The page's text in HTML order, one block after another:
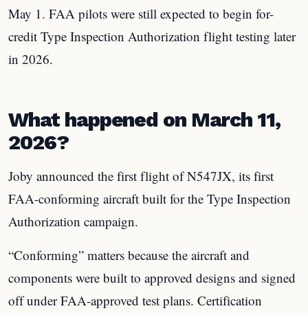
May 1. FAA pilots were still expected to begin for-
credit Type Inspection Authorization flight testing later
in 2026.
What happened on March 11,
2026?
Joby announced the first flight of N547JX, its first
FAA-conforming aircraft built for the Type Inspection
Authorization campaign.
“Conforming” matters because the aircraft and
components were built to approved designs and signed
off under FAA-approved test plans. Certification